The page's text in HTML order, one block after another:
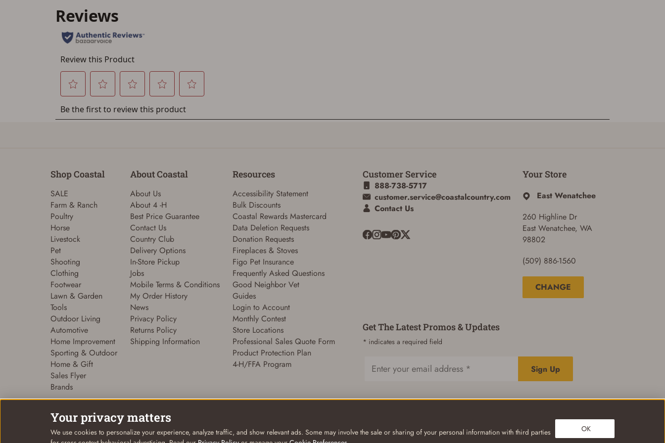
ADD TO CART
Shop Coastal
SALE
Farm & Ranch
Poultry
Horse
Livestock
Pet
Shooting
Clothing
Footwear
Lawn & Garden
Tools
Outdoor Living
Automotive
Home Improvement
Sporting & Outdoor
Home & Gift
Sales Flyer
Brands
About Coastal
About Us
About 4 -H
Best Price Guarantee
Contact Us
Country Club
Delivery Options
In-Store Pickup
Jobs
Mobile Terms & Conditions
My Order History
News
Privacy Policy
Returns Policy
Shipping Information
Resources
Accessibility Statement
Bulk Discounts
Coastal Rewards Mastercard
Data Deletion Requests
Donation Requests
Fireplaces & Stoves
Figo Pet Insurance
Frequently Asked Questions
Good Neighbor Vet
Guides
Login to Account
Monthly Contest
Store Locations
Professional Sales Quote Form
Product Protection Plan
4-H/FFA Program
Your Store
East Wenatchee
260 Highline Dr
East Wenatchee, WA
98802
(509) 886-1560
CHANGE
Customer Service
888-738-5717
customer.service@coastalcountry.com
Contact Us
Get The Latest Promos & Updates
* indicates a required field
Email Sign Up
© Coastal Country 2026. All rights reserved Privacy PolicyTerms of Use Your Privacy Choices
Your privacy matters
We use cookies to personalize your experience, analyze traffic, and show relevant ads. Some may involve the sale or sharing of your personal information with third parties
OK